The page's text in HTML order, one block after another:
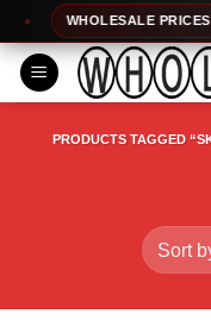
to
content
WHOLESALE PRICES
PRODUCTS TAGGED